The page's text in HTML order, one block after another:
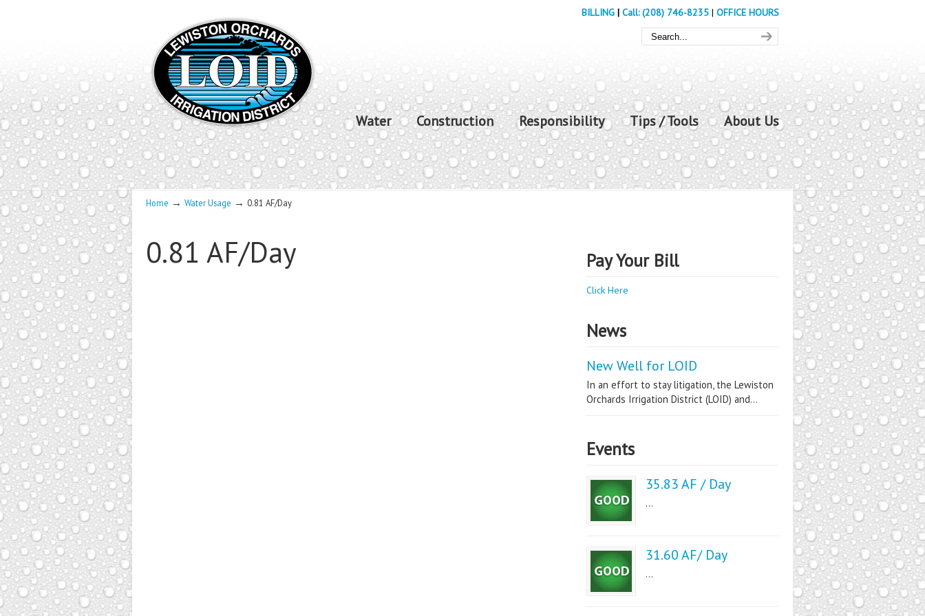
BILLING | Call: (208) 746-8235 | OFFICE HOURS
Water Construction Responsibility Tips / Tools About Us
Home → Water Usage → 0.81 AF/Day
0.81 AF/Day Pay Your Bill
Click Here
News
New Well for LOID
In an effort to stay litigation, the Lewiston
Orchards Irrigation District (LOID) and...
Events
35.83 AF / Day
...
31.60 AF/ Day
...